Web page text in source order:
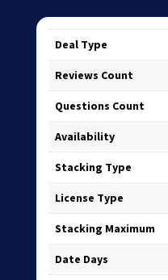
Deal Type
Reviews Count
Questions Count
Availability
Stacking Type
License Type
Stacking Maximum
Date Days